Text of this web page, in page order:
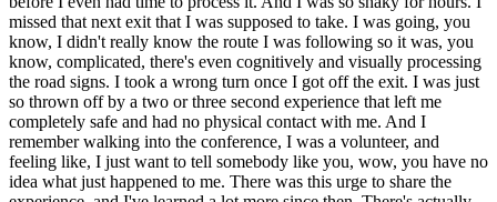
missed that next exit that I was supposed to take. I was going, you
know, I didn't really know the route I was following so it was, you
know, complicated, there's even cognitively and visually processing
the road signs. I took a wrong turn once I got off the exit. I was just
so thrown off by a two or three second experience that left me
completely safe and had no physical contact with me. And I
remember walking into the conference, I was a volunteer, and
feeling like, I just want to tell somebody like you, wow, you have no
idea what just happened to me. There was this urge to share the